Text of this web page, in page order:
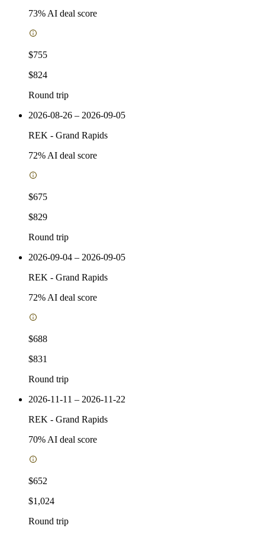
73% AI deal score
$755
$824
Round trip
2026-08-26 – 2026-09-05
REK - Grand Rapids
72% AI deal score
$675
$829
Round trip
2026-09-04 – 2026-09-05
REK - Grand Rapids
72% AI deal score
$688
$831
Round trip
2026-11-11 – 2026-11-22
REK - Grand Rapids
70% AI deal score
$652
$1,024
Round trip